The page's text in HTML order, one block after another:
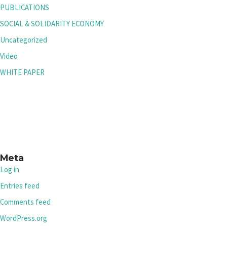
PUBLICATIONS
SOCIAL & SOLIDARITY ECONOMY
Uncategorized
Video
WHITE PAPER
Meta
Log in
Entries feed
Comments feed
WordPress.org